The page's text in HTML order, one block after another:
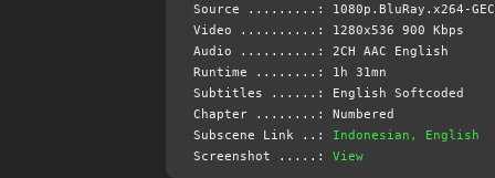
Source .........: 1080p.BluRay.x264-
Video ..........: 1280x536 900 Kbps
Audio ..........: 2CH AAC English
Runtime ........: 1h 31mn
Subtitles ......: English Softcoded
Chapter ........: Numbered
Subscene Link ..:
Indonesian, English
Screenshot .....: View